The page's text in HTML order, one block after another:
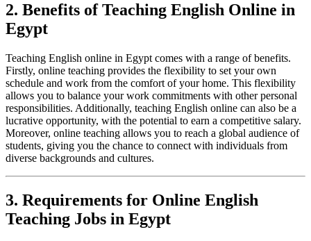
2. Benefits of Teaching English Online in
Egypt
Teaching English online in Egypt comes with a range of benefits.
Firstly, online teaching provides the flexibility to set your own
schedule and work from the comfort of your home. This flexibility
allows you to balance your work commitments with other personal
responsibilities. Additionally, teaching English online can also be a
lucrative opportunity, with the potential to earn a competitive salary.
Moreover, online teaching allows you to reach a global audience of
students, giving you the chance to connect with individuals from
diverse backgrounds and cultures.
3. Requirements for Online English
Teaching Jobs in Egypt